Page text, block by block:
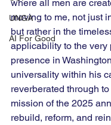
UNGA
AI For Good
where all men are
moving to me, not just
but rather in the
applicability to the very
presence in
universality within his
reverberated through
mission of the 2025
rebuild, reform, and